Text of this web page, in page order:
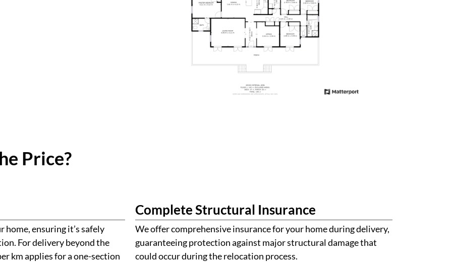
Price?
ensuring it’s safely
For delivery beyond the
km applies for a one-section
Complete Structural Insurance
We offer comprehensive insurance for your home during delivery,
guaranteeing protection against major structural damage that
could occur during the relocation process.